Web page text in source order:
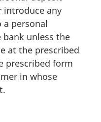
introduce any
a personal
unless the
at the prescribed
prescribed form
in whose